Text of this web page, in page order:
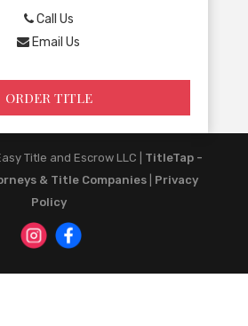
Call Us
Email Us
ORDER TITLE
Title and Escrow LLC
TitleTap -
& Title Companies
Privacy
Policy